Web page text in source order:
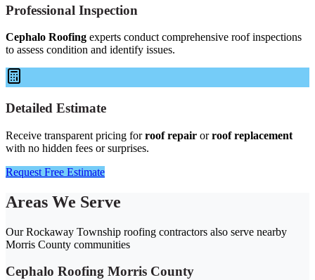
Professional Inspection
Cephalo Roofing experts conduct comprehensive roof inspections
to assess condition and identify issues.
Detailed Estimate
Receive transparent pricing forroof repair orroof replacement
with no hidden fees or surprises.
Request Free Estimate
Areas We Serve
Our Rockaway Township roofing contractors also serve nearby
Morris County communities
Cephalo Roofing Morris County